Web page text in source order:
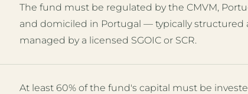
The fund must be regulated by the CMVM,
and domiciled in Portugal — typically structured
managed by a licensed SGOIC or SCR.
At least 60% of the fund's capital must be